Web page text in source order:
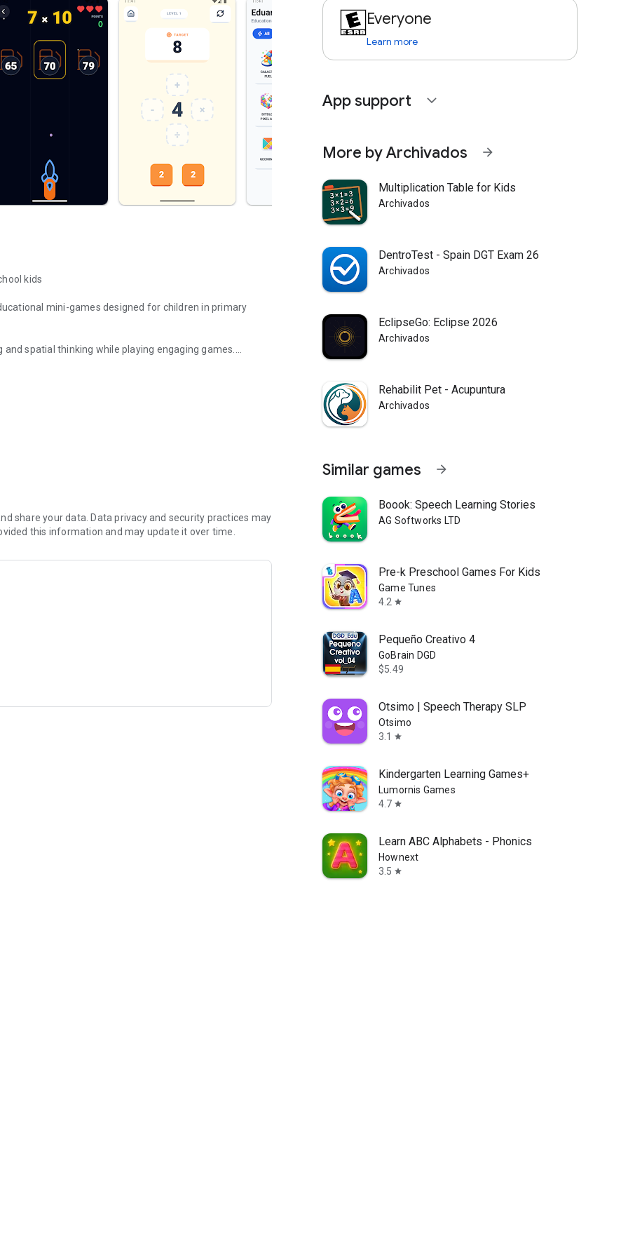
kids
mini-games designed for children in primary
spatial thinking while playing engaging games.
time runs out.
number using the fewest moves.
share your data. Data privacy and security practices may
this information and may update it over time.
Everyone
Learn more
App support expand_more
More by Archivados arrow_forward
Multiplication Table for Kids
Archivados
DentroTest - Spain DGT Exam 26
Archivados
EclipseGo: Eclipse 2026
Archivados
Rehabilit Pet - Acupuntura
Archivados
Similar games arrow_forward
Boook: Speech Learning Stories
AG Softworks LTD
Pre-k Preschool Games For Kids
Game Tunes
4.2 star
Pequeño Creativo 4
GoBrain DGD
$5.49
Otsimo | Speech Therapy SLP
Otsimo
3.1
star
Kindergarten Learning Games+
Lumornis Games
4.7 star
Learn ABC Alphabets - Phonics
Hownext
3.5 star